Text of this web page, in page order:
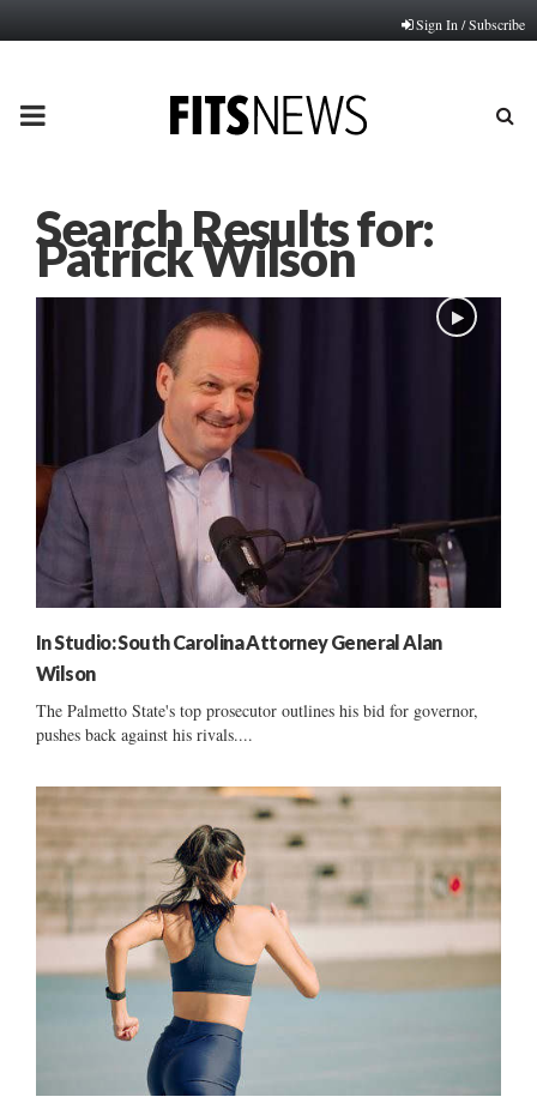
Sign In / Subscribe
PRIMARY
Search Results for:
Patrick Wilson
In Studio: South Carolina Attorney General Alan
Wilson
The Palmetto State's top prosecutor outlines his bid for governor,
pushes back against his rivals....